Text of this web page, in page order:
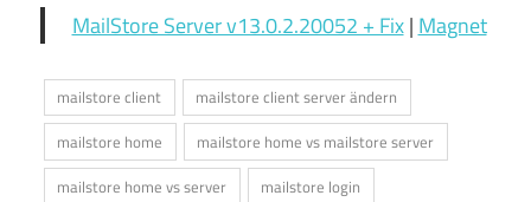
MailStore Server v13.0.2.20052 + Fix| Magnet
mailstore client
mailstore client server ändern
mailstore home
mailstore home vs mailstore server
mailstore home vs server
mailstore login